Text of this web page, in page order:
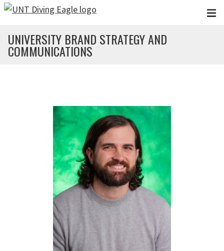
Skip to main content
UNIVERSITY BRAND STRATEGY AND
COMMUNICATIONS